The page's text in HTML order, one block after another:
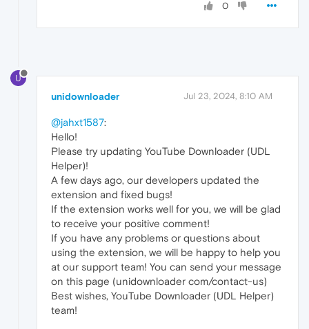
0
U
unidownloader Jul 23, 2024, 8:10 AM
@jahxt1587:
Hello!
Please try updating YouTube Downloader (UDL
Helper)!
A few days ago, our developers updated the
extension and fixed bugs!
If the extension works well for you, we will be glad
to receive your positive comment!
If you have any problems or questions about
using the extension, we will be happy to help you
at our support team! You can send your message
on this page (unidownloader com/contact-us)
Best wishes, YouTube Downloader (UDL Helper)
team!